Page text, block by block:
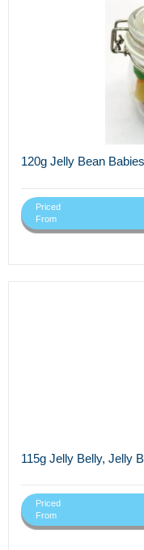
120g Jelly Bean
Priced
From
115g Jelly Belly, Jelly
Priced
From